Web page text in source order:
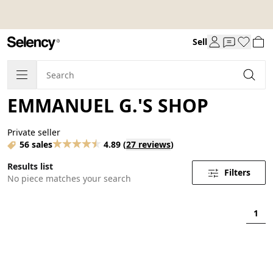
Sell
EMMANUEL G.'S SHOP
Private seller
56 sales
4.89 (27 reviews)
Results list
No piece matches your search
Filters
1